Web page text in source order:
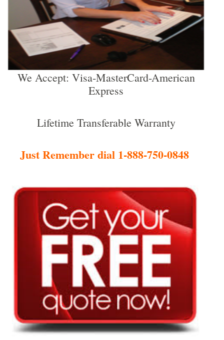
We Accept: Visa-MasterCard-American
Express
Lifetime Transferable Warranty
Just Remember dial 1-888-750-0848